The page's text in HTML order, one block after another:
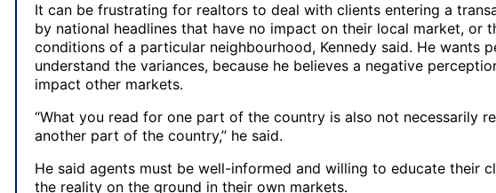
It can be frustrating for realtors to deal with clients entering a
by national headlines that have no impact on their local market, or
conditions of a particular neighbourhood, Kennedy said. He wants
understand the variances, because he believes a negative
impact other markets.
“What you read for one part of the country is also not necessarily
another part of the country,” he said.
He said agents must be well-informed and willing to educate their
the reality on the ground in their own markets.